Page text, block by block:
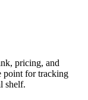
pricing, and
point for tracking
shelf.